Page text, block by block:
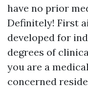
have no prior
Definitely! First
developed for
degrees of
you are a
concerned